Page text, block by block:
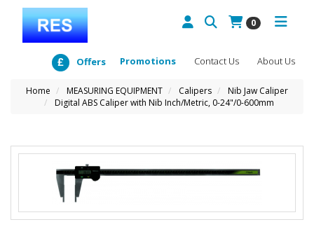
0
About Us
Contact Us
Promotions
Offers
Home MEASURING EQUIPMENT Calipers
Nib Jaw Caliper
Digital ABS Caliper with Nib Inch/Metric, 0-24"/0-600mm